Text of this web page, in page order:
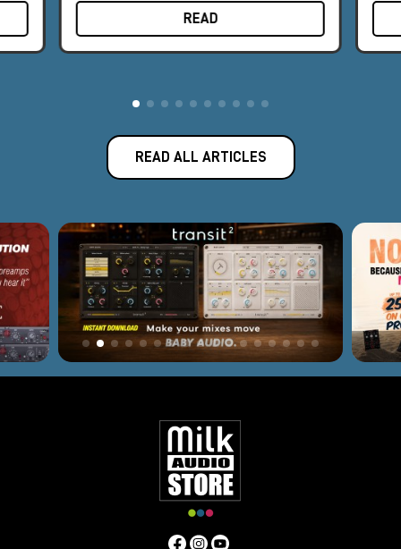
READ
READ ALL ARTICLES